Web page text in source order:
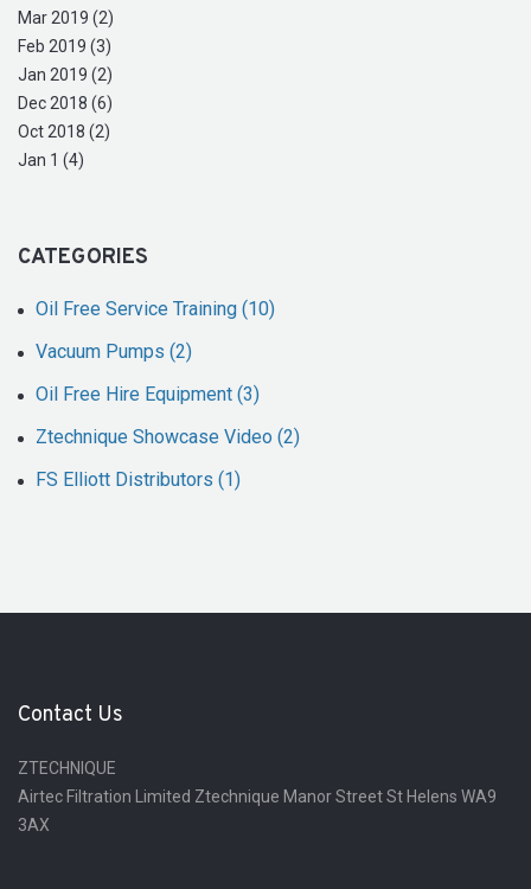
Mar 2019 (2)
Feb 2019 (3)
Jan 2019 (2)
Dec 2018 (6)
Oct 2018 (2)
Jan 1 (4)
CATEGORIES
Oil Free Service Training (10)
Vacuum Pumps (2)
Oil Free Hire Equipment (3)
Ztechnique Showcase Video (2)
FS Elliott Distributors (1)
Contact Us
ZTECHNIQUE
Airtec Filtration Limited Ztechnique Manor Street St Helens WA9
3AX